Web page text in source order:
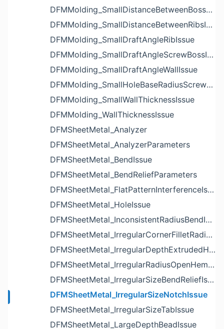
DFMMolding_SmallDistanceBetweenBossesIssue
DFMMolding_SmallDistanceBetweenRibsIssue
DFMMolding_SmallDraftAngleRibIssue
DFMMolding_SmallDraftAngleScrewBossIssue
DFMMolding_SmallDraftAngleWallIssue
DFMMolding_SmallHoleBaseRadiusScrewBossIssue
DFMMolding_SmallWallThicknessIssue
DFMMolding_WallThicknessIssue
DFMSheetMetal_Analyzer
DFMSheetMetal_AnalyzerParameters
DFMSheetMetal_BendIssue
DFMSheetMetal_BendReliefParameters
DFMSheetMetal_FlatPatternInterferenceIssue
DFMSheetMetal_HoleIssue
DFMSheetMetal_InconsistentRadiusBendIssue
DFMSheetMetal_IrregularCornerFilletRadiusNotchIssue
DFMSheetMetal_IrregularDepthExtrudedHoleIssue
DFMSheetMetal_IrregularRadiusOpenHemBendIssue
DFMSheetMetal_IrregularSizeBendReliefIssue
DFMSheetMetal_IrregularSizeNotchIssue
DFMSheetMetal_IrregularSizeTabIssue
DFMSheetMetal_LargeDepthBeadIssue